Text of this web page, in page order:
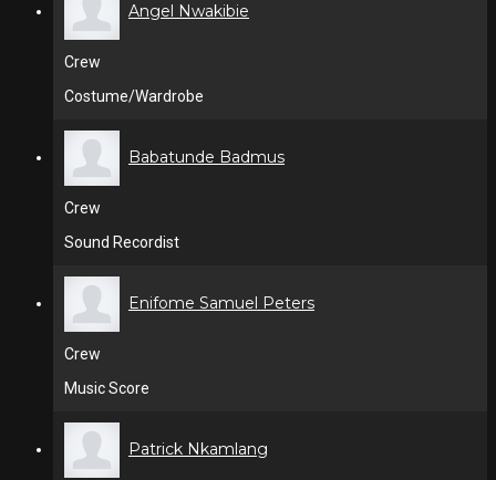
Angel Nwakibie
Crew
Costume/Wardrobe
Babatunde Badmus
Crew
Sound Recordist
Enifome Samuel Peters
Crew
Music Score
Patrick Nkamlang